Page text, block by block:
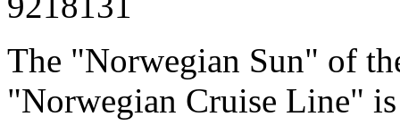
The "Norwegian Sun" of
"Norwegian Cruise Line"